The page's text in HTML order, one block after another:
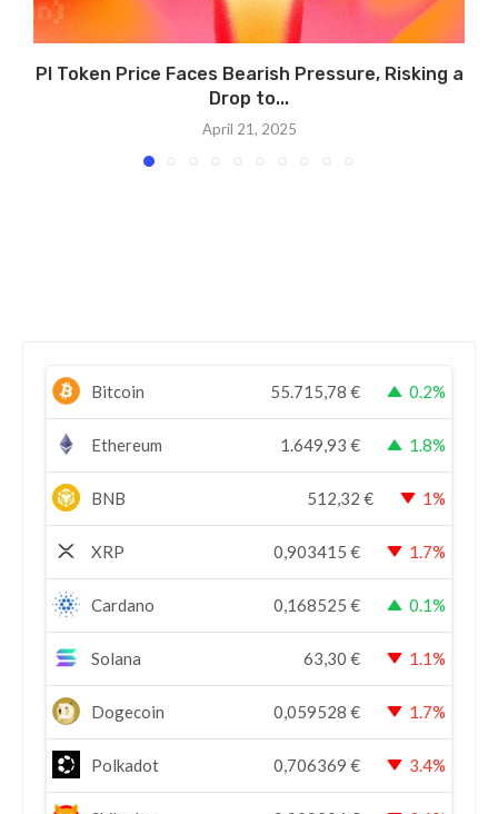
PI Token Price Faces Bearish Pressure, Risking a
Drop to...
April 21, 2025
Bitcoin 55.715,78 € 0.2%
Ethereum 1.649,93 € 1.8%
BNB 512,32 € 1%
XRP 0,903415 € 1.7%
Cardano 0,168525 € 0.1%
Solana 63,30 € 1.1%
Dogecoin 0,059528 € 1.7%
Polkadot 0,706369 € 3.4%